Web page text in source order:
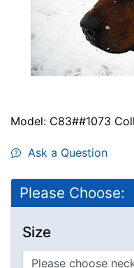
Model: C83##1073
Ask a Question
Please Choose:
Size